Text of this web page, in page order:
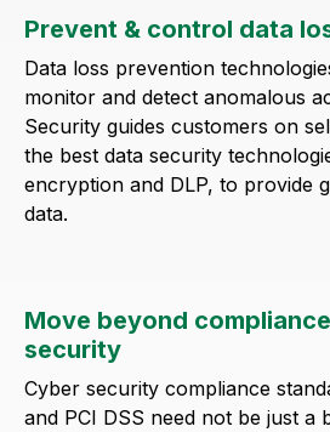
Prevent & control data
Data loss prevention
monitor and detect anomalous
Security guides customers on
the best data security
encryption and DLP, to provide
data.
Move beyond
security
Cyber security compliance
and PCI DSS need not be just a